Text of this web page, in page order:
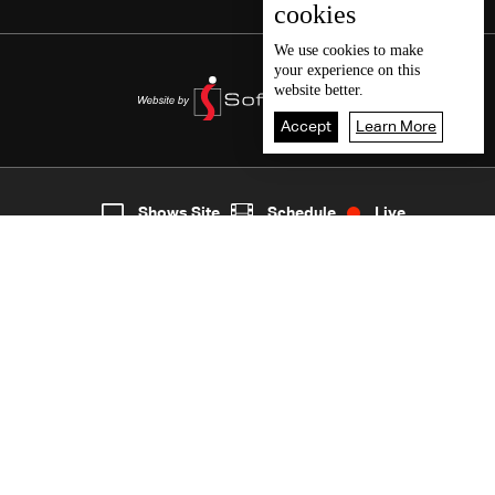
2
cookies
We use cookies to make
your experience on this
website better.
Accept Learn More
Shows Site Schedule Live